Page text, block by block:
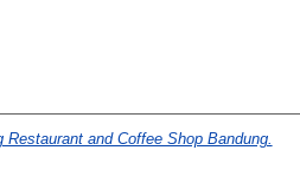
and Coffee Shop Bandung.